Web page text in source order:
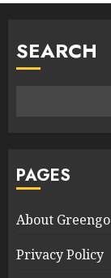
SEARCH
PAGES
About
Privacy Policy